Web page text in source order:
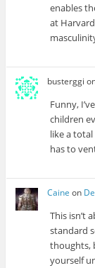
enables
at
busterggi
Funny,
children
like a
has to
Caine on
This isn’t
standard
thoughts,
yourself